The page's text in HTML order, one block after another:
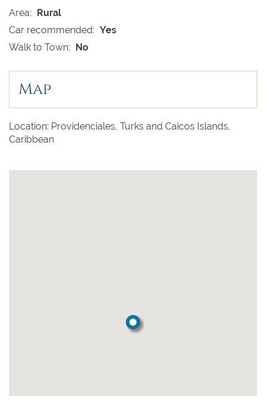
Area: Rural
Car recommended: Yes
Walk to Town: No
Map
Location: Providenciales, Turks and Caicos Islands,
Caribbean